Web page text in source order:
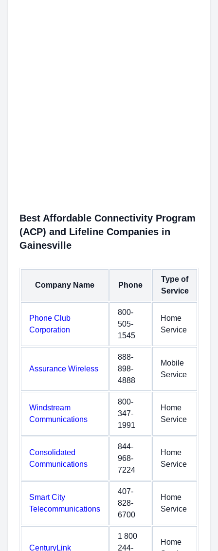
Best Affordable Connectivity Program
(ACP) and Lifeline Companies in
Gainesville
Company Name Phone
Type of
Service
Phone Club
Corporation
800-
505-
1545
Home
Service
Assurance Wireless
888-
898-
4888
Mobile
Service
Windstream
Communications
800-
347-
1991
Home
Service
Consolidated
Communications
844-
968-
7224
Home
Service
Smart City
Telecommunications
407-
828-
6700
Home
Service
CenturyLink
1 800
244-
Home